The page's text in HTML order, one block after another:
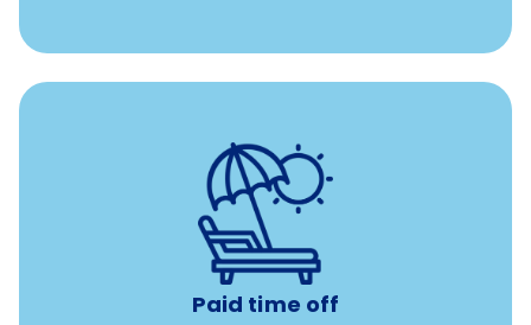
Paid time off
with no negative accrual